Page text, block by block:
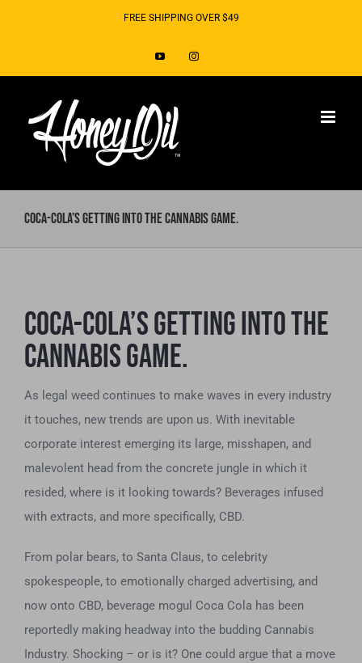
FREE SHIPPING OVER $49
YouTubeInstagram
Coca-Cola’s Getting Into The Cannabis Game.
Coca-Cola’s Getting Into The
Cannabis Game.
As legal weed continues to make waves in every industry
it touches, new trends are upon us. With inevitable
corporate interest emerging its large, misshapen, and
malevolent head from the concrete jungle in which it
resided, where is it looking towards? Beverages infused
with extracts, and more specifically, CBD.
From polar bears, to Santa Claus, to celebrity
spokespeople, to emotionally charged advertising, and
now onto CBD, beverage mogul Coca Cola has been
reportedly making headway into the budding Cannabis
Industry. Shocking – or is it? One could argue that a move